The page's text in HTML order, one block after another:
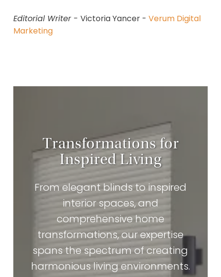
Editorial Writer - Victoria Yancer - Verum Digital
Marketing
Transformations for
Inspired Living
From elegant blinds to inspired
interior spaces, and
comprehensive home
transformations, our expertise
spans the spectrum of creating
harmonious living environments.